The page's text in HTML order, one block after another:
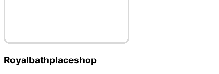
Royalbathplaceshop